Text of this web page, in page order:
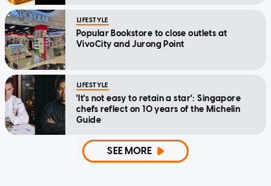
LIFESTYLE
Popular Bookstore to close outlets at
VivoCity and Jurong Point
LIFESTYLE
'It's not easy to retain a star': Singapore
chefs reflect on 10 years of the Michelin
Guide
SEE MORE